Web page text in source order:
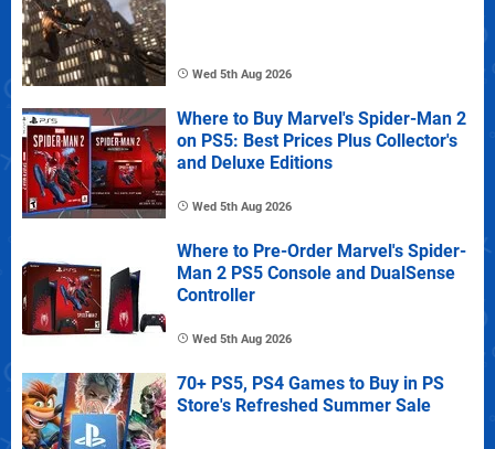
Wed 5th Aug 2026
Where to Buy Marvel's Spider-Man 2
on PS5: Best Prices Plus Collector's
and Deluxe Editions
Wed 5th Aug 2026
Where to Pre-Order Marvel's Spider-
Man 2 PS5 Console and DualSense
Controller
Wed 5th Aug 2026
70+ PS5, PS4 Games to Buy in PS
Store's Refreshed Summer Sale